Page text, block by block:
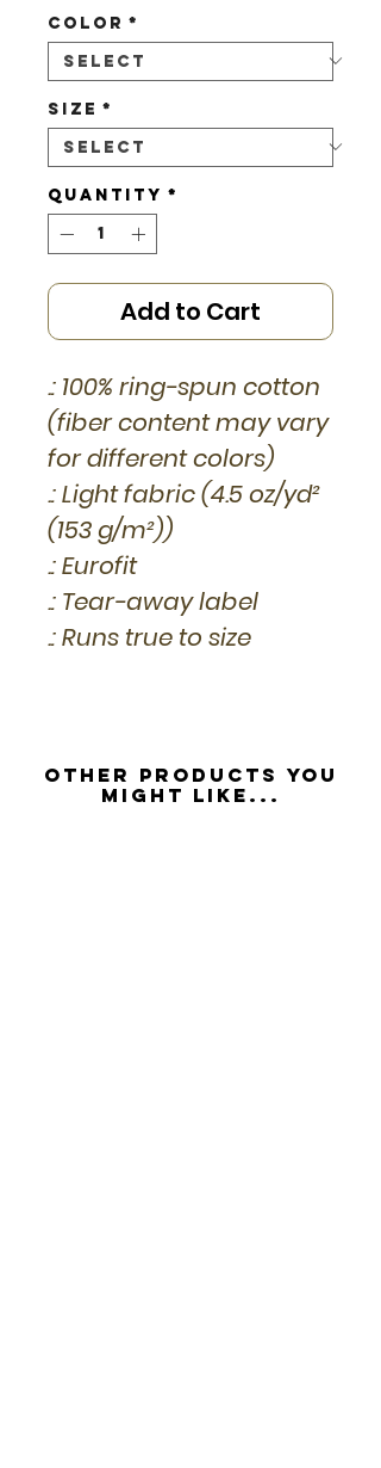
Color *
Size *
Quantity *
Add to Cart
.: 100% ring-spun cotton
(fiber content may vary
for different colors)
.: Light fabric (4.5 oz/yd²
(153 g/m²))
.: Eurofit
.: Tear-away label
.: Runs true to size
Other Products you
might like...